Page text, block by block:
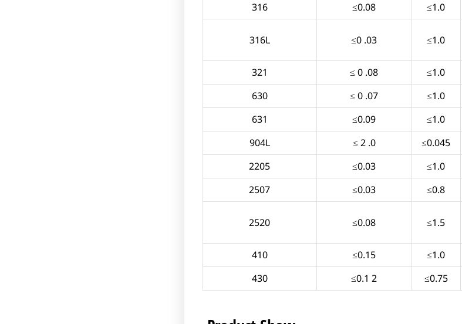
316
≤0.08 ≤1.0
316L ≤0 .03 ≤1.0
321 ≤ 0 .08 ≤1.0
630
≤ 0 .07 ≤1.0
631
≤0.09 ≤1.0
904L
≤ 2 .0 ≤0.045
2205
≤0.03 ≤1.0
2507
≤0.03 ≤0.8
2520 ≤0.08 ≤1.5
410 ≤0.15 ≤1.0
430
≤0.1 2 ≤0.75